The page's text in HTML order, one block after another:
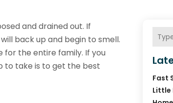
and drained out. If
back up and begin to smell.
for the entire family. If you
to take is to get the best
Fast
Little